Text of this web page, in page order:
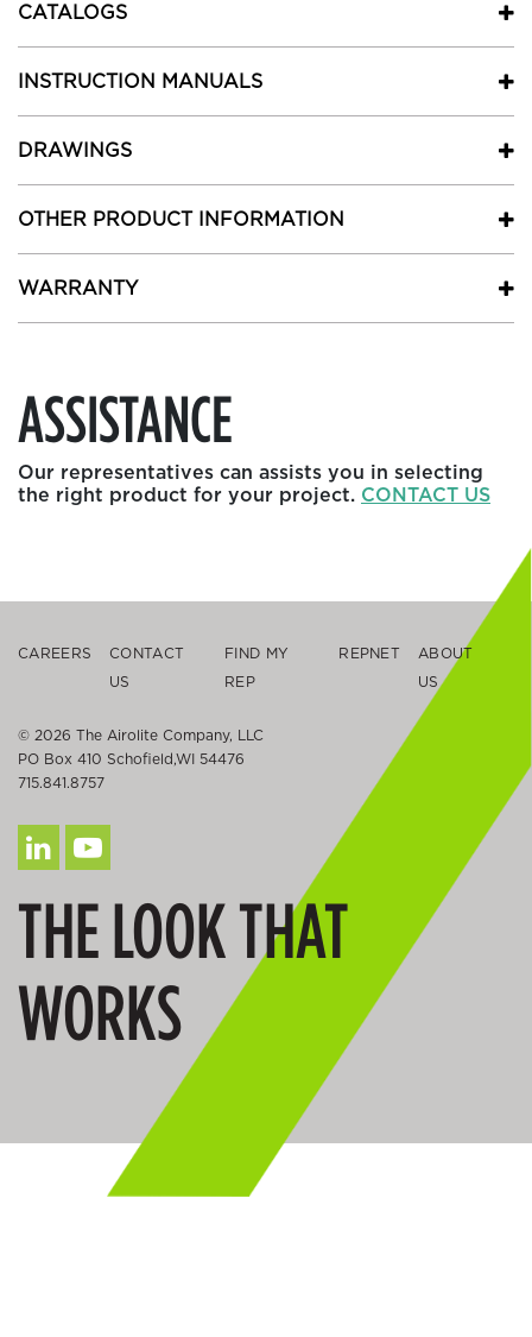
CATALOGS
INSTRUCTION MANUALS
DRAWINGS
OTHER PRODUCT INFORMATION
WARRANTY
ASSISTANCE
Our representatives can assists you in selecting
the right product for your project. CONTACT US
CAREERS
CONTACT
US
FIND MY
REP
REPNET
ABOUT
US
© 2026 The Airolite Company, LLC
PO Box 410 Schofield,WI 54476
715.841.8757
THE LOOK THAT
WORKS